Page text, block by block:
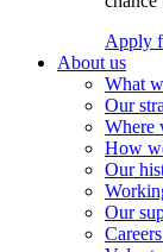
Apply
About us
What
Our
Where
How
Our
Our